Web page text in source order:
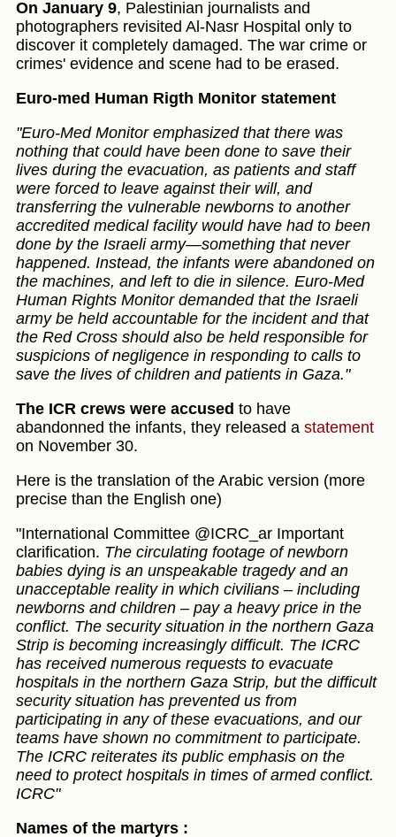
On January 9, Palestinian journalists and
photographers revisited Al-Nasr Hospital only to
discover it completely damaged. The war crime or
crimes' evidence and scene had to be erased.
Euro-med Human Rigth Monitor statement
"Euro-Med Monitor emphasized that there was
nothing that could have been done to save their
lives during the evacuation, as patients and staff
were forced to leave against their will, and
transferring the vulnerable newborns to another
accredited medical facility would have had to been
done by the Israeli army—something that never
happened. Instead, the infants were abandoned on
the machines, and left to die in silence. Euro-Med
Human Rights Monitor demanded that the Israeli
army be held accountable for the incident and that
the Red Cross should also be held responsible for
suspicions of negligence in responding to calls to
save the lives of children and patients in Gaza."
The ICR crews were accused to have
abandonned the infants, they released a statement
on November 30.
Here is the translation of the Arabic version (more
precise than the English one)
"International Committee @ICRC_ar Important
clarification. The circulating footage of newborn
babies dying is an unspeakable tragedy and an
unacceptable reality in which civilians – including
newborns and children – pay a heavy price in the
conflict. The security situation in the northern Gaza
Strip is becoming increasingly difficult. The ICRC
has received numerous requests to evacuate
hospitals in the northern Gaza Strip, but the difficult
security situation has prevented us from
participating in any of these evacuations, and our
teams have shown no commitment to participate.
The ICRC reiterates its public emphasis on the
need to protect hospitals in times of armed conflict.
ICRC"
Names of the martyrs :